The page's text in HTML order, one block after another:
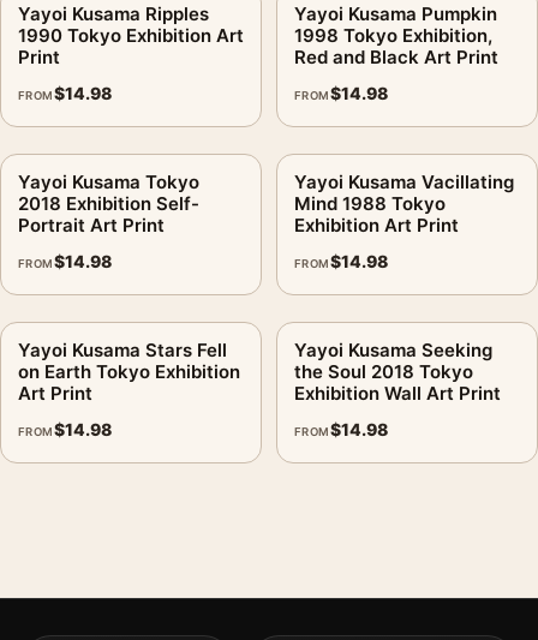
Yayoi Kusama Ripples
1990 Tokyo Exhibition Art
Print
FROM$14.98
Yayoi Kusama Pumpkin
1998 Tokyo Exhibition,
Red and Black Art Print
FROM$14.98
Yayoi Kusama Tokyo
2018 Exhibition Self-
Portrait Art Print
FROM$14.98
Yayoi Kusama Vacillating
Mind 1988 Tokyo
Exhibition Art Print
FROM$14.98
Yayoi Kusama Stars Fell
on Earth Tokyo Exhibition
Art Print
FROM$14.98
Yayoi Kusama Seeking
the Soul 2018 Tokyo
Exhibition Wall Art Print
FROM$14.98